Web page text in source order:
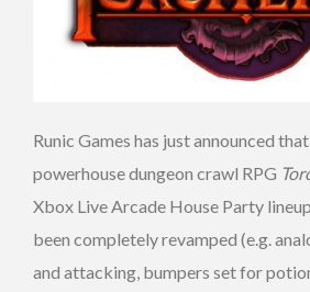
Runic Games has just announced
powerhouse dungeon crawl RPG
Xbox Live Arcade House Party
been completely revamped (e.g.
and attacking, bumpers set for